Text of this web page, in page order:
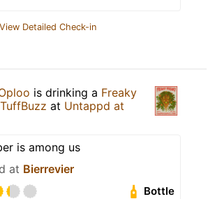
View Detailed Check-in
is drinking a Freaky
TuffBuzz at Untappd at
is among us
at Bierrevier
Bottle